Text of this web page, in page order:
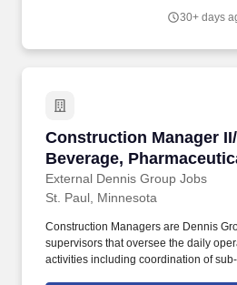
30+ days
Construction Manager
Beverage,
Traveling
External Dennis Group Jobs
Construction Manager
St. Paul, Minnesota
Construction Managers are Dennis
supervisors that oversee the daily
activities including coordination of